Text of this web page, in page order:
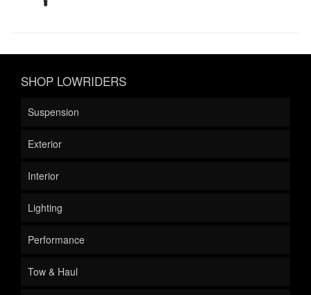
SHOP LOWRIDERS
Suspension
Exterior
Interior
Lighting
Performance
Tow & Haul